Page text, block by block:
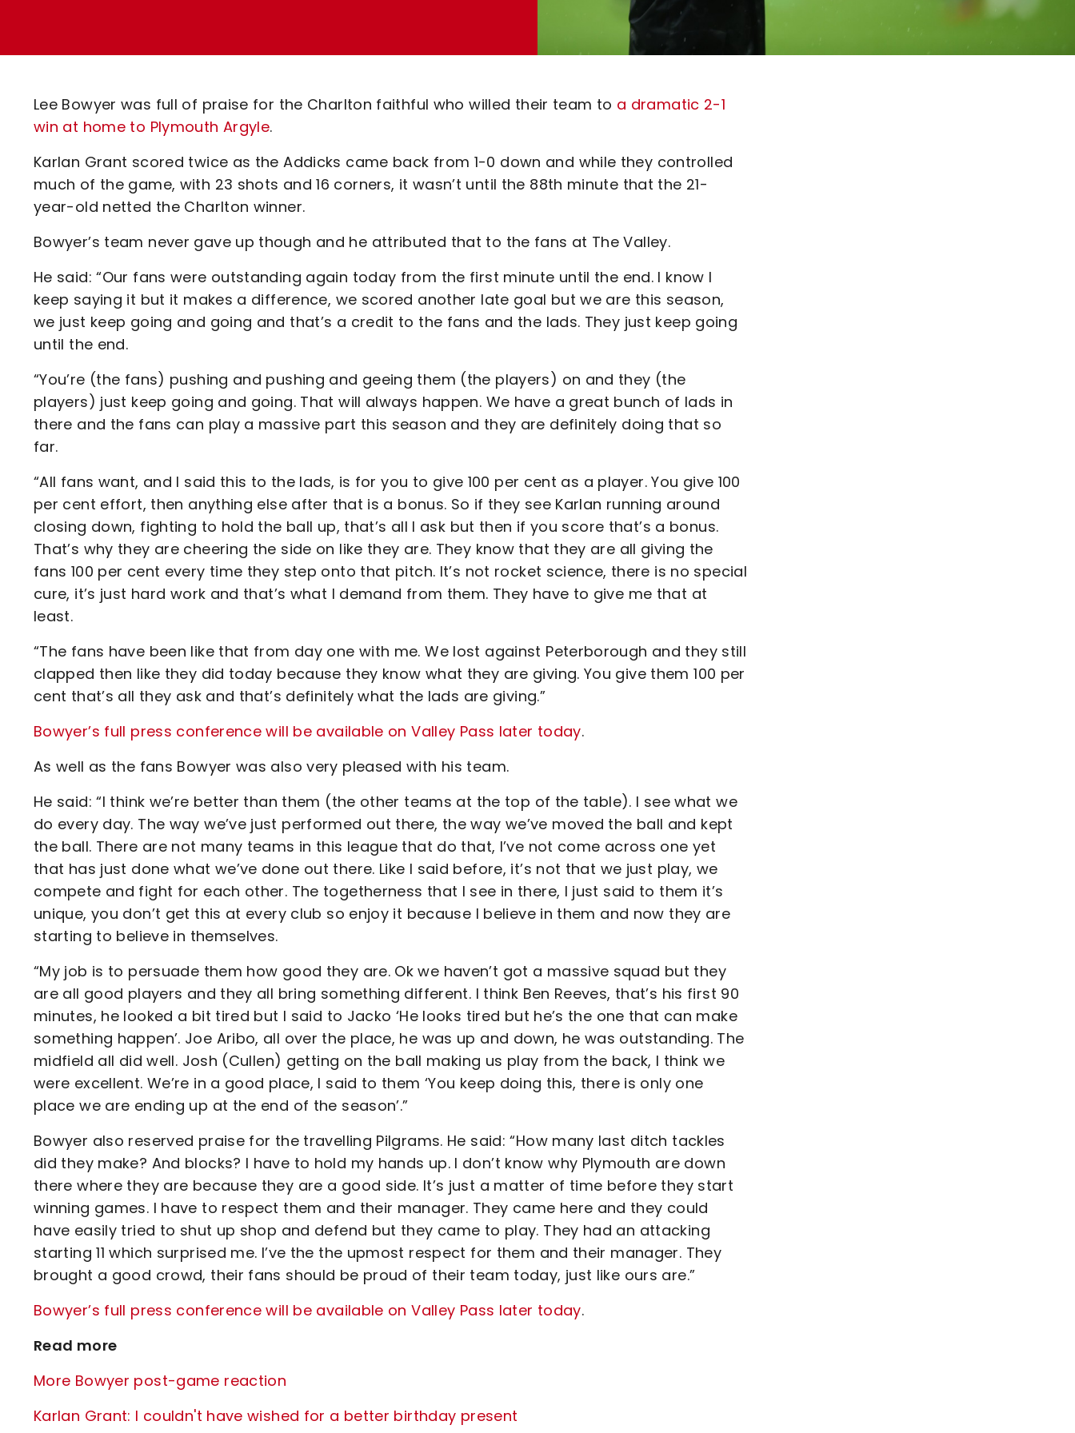
Code Of Conduct
Lee Bowyer was full of praise for the Charlton faithful who willed their team to a dramatic 2-1
win at home to Plymouth Argyle.
Karlan Grant scored twice as the Addicks came back from 1-0 down and while they controlled
much of the game, with 23 shots and 16 corners, it wasn’t until the 88th minute that the 21-
year-old netted the Charlton winner.
Bowyer’s team never gave up though and he attributed that to the fans at The Valley.
He said: “Our fans were outstanding again today from the first minute until the end. I know I
keep saying it but it makes a difference, we scored another late goal but we are this season,
we just keep going and going and that’s a credit to the fans and the lads. They just keep going
until the end.
“You’re (the fans) pushing and pushing and geeing them (the players) on and they (the
players) just keep going and going. That will always happen. We have a great bunch of lads in
there and the fans can play a massive part this season and they are definitely doing that so
far.
“All fans want, and I said this to the lads, is for you to give 100 per cent as a player. You give 100
per cent effort, then anything else after that is a bonus. So if they see Karlan running around
closing down, fighting to hold the ball up, that’s all I ask but then if you score that’s a bonus.
That’s why they are cheering the side on like they are. They know that they are all giving the
fans 100 per cent every time they step onto that pitch. It’s not rocket science, there is no special
cure, it’s just hard work and that’s what I demand from them. They have to give me that at
least.
“The fans have been like that from day one with me. We lost against Peterborough and they still
clapped then like they did today because they know what they are giving. You give them 100 per
cent that’s all they ask and that’s definitely what the lads are giving.”
Bowyer’s full press conference will be available on Valley Pass later today.
As well as the fans Bowyer was also very pleased with his team.
He said: “I think we’re better than them (the other teams at the top of the table). I see what we
do every day. The way we’ve just performed out there, the way we’ve moved the ball and kept
the ball. There are not many teams in this league that do that, I’ve not come across one yet
that has just done what we’ve done out there. Like I said before, it’s not that we just play, we
compete and fight for each other. The togetherness that I see in there, I just said to them it’s
unique, you don’t get this at every club so enjoy it because I believe in them and now they are
starting to believe in themselves.
“My job is to persuade them how good they are. Ok we haven’t got a massive squad but they
are all good players and they all bring something different. I think Ben Reeves, that’s his first 90
minutes, he looked a bit tired but I said to Jacko ‘He looks tired but he’s the one that can make
something happen’. Joe Aribo, all over the place, he was up and down, he was outstanding. The
midfield all did well. Josh (Cullen) getting on the ball making us play from the back, I think we
were excellent. We’re in a good place, I said to them ‘You keep doing this, there is only one
place we are ending up at the end of the season’.”
Bowyer also reserved praise for the travelling Pilgrams. He said: “How many last ditch tackles
did they make? And blocks? I have to hold my hands up. I don’t know why Plymouth are down
there where they are because they are a good side. It’s just a matter of time before they start
winning games. I have to respect them and their manager. They came here and they could
have easily tried to shut up shop and defend but they came to play. They had an attacking
starting 11 which surprised me. I’ve the the upmost respect for them and their manager. They
brought a good crowd, their fans should be proud of their team today, just like ours are.”
Bowyer’s full press conference will be available on Valley Pass later today.
Read more
More Bowyer post-game reaction
Karlan Grant: I couldn't have wished for a better birthday present